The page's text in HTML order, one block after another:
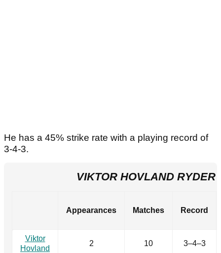
He has a 45% strike rate with a playing record of
3-4-3.
VIKTOR HOVLAND RYDER
Appearances Matches Record
Viktor
Hovland
2 10 3–4–3